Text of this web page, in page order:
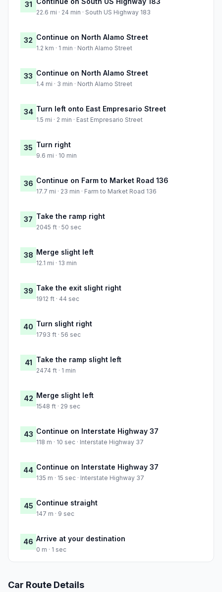
31
22.6 mi · 24 min · South US Highway 183
32 Continue on North Alamo Street
1.2 km · 1 min · North Alamo Street
33 Continue on North Alamo Street
1.4 mi · 3 min · North Alamo Street
34 Turn left onto East Empresario Street
1.5 mi · 2 min · East Empresario Street
35 Turn right
9.6 mi · 10 min
36 Continue on Farm to Market Road 136
17.7 mi · 23 min · Farm to Market Road 136
37 Take the ramp right
2045 ft · 50 sec
38 Merge slight left
12.1 mi · 13 min
39 Take the exit slight right
1912 ft · 44 sec
40 Turn slight right
1793 ft · 56 sec
41 Take the ramp slight left
2474 ft · 1 min
42 Merge slight left
1548 ft · 29 sec
43 Continue on Interstate Highway 37
118 m · 10 sec · Interstate Highway 37
44 Continue on Interstate Highway 37
135 m · 15 sec · Interstate Highway 37
45 Continue straight
147 m · 9 sec
46 Arrive at your destination
0 m · 1 sec
Car Route Details